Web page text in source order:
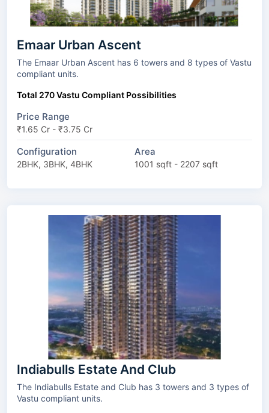
Emaar Urban Ascent
The Emaar Urban Ascent has 6 towers and 8 types of Vastu
compliant units.
Total 270 Vastu Compliant Possibilities
Price Range
₹1.65 Cr - ₹3.75 Cr
Configuration
2BHK, 3BHK, 4BHK
Area
1001 sqft - 2207 sqft
Indiabulls Estate And Club
The Indiabulls Estate and Club has 3 towers and 3 types of
Vastu compliant units.